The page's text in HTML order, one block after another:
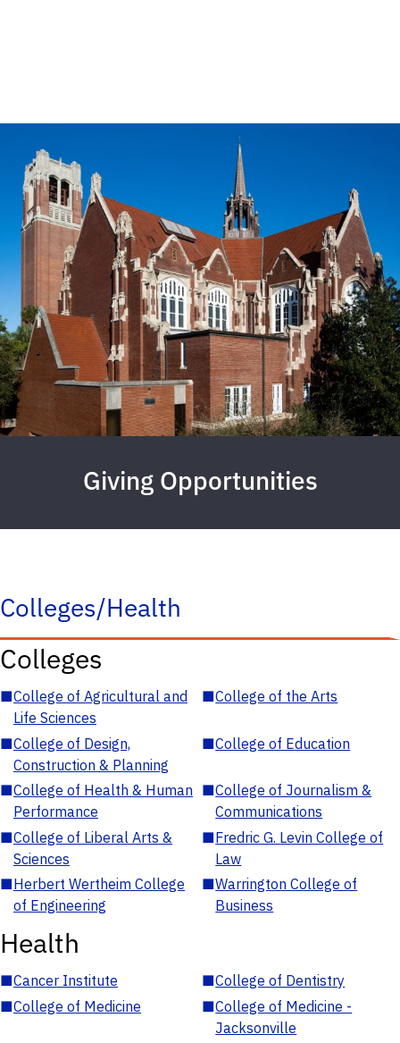
Giving Opportunities
Colleges/Health
Colleges
■College of Agricultural and
Life Sciences
■College of the Arts
■College of Design,
Construction & Planning
■College of Education
■College of Health & Human
Performance
■College of Journalism &
Communications
■College of Liberal Arts &
Sciences
■Fredric G. Levin College of
Law
■Herbert Wertheim College
of Engineering
■Warrington College of
Business
Health
■Cancer Institute ■College of Dentistry
■College of Medicine ■College of Medicine -
Jacksonville